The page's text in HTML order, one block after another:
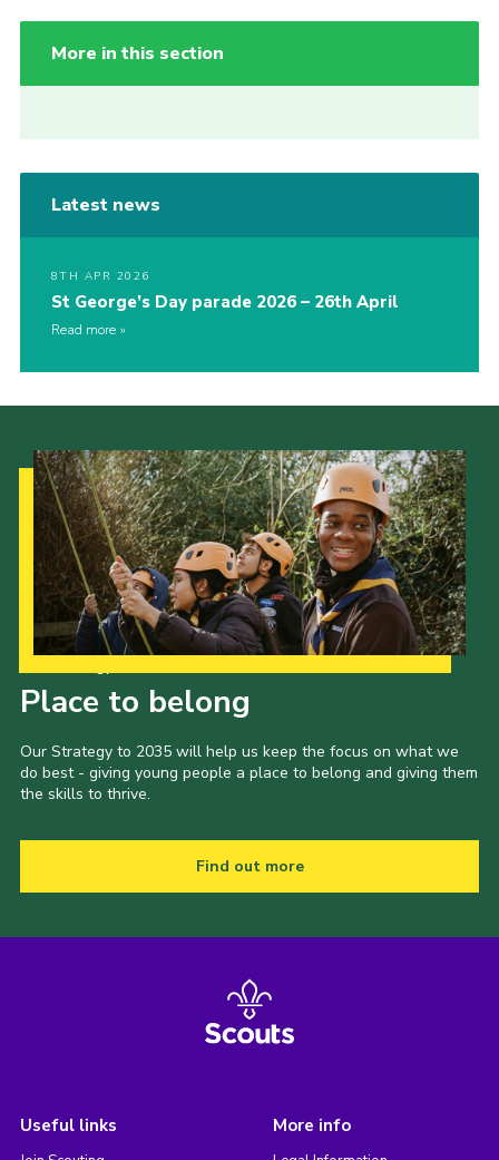
More in this section
Latest news
8TH APR 2026
St George’s Day parade 2026 – 26th April
Read more
Place to belong
Our Strategy to 2035 will help us keep the focus on what we
do best - giving young people a place to belong and giving them
the skills to thrive.
Find out more
Useful links More info